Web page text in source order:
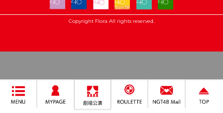
Copyright Flora All rights reserved.